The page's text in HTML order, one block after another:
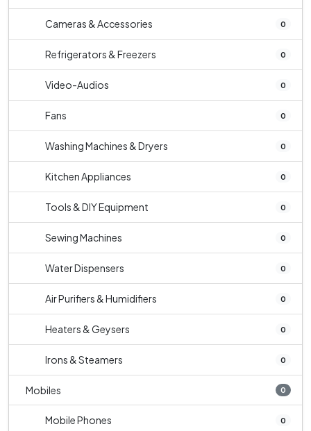
Cameras & Accessories 0
Refrigerators & Freezers 0
Video-Audios 0
Fans 0
Washing Machines & Dryers 0
Kitchen Appliances 0
Tools & DIY Equipment 0
Sewing Machines 0
Water Dispensers 0
Air Purifiers & Humidifiers 0
Heaters & Geysers 0
Irons & Steamers 0
Mobiles 0
Mobile Phones 0